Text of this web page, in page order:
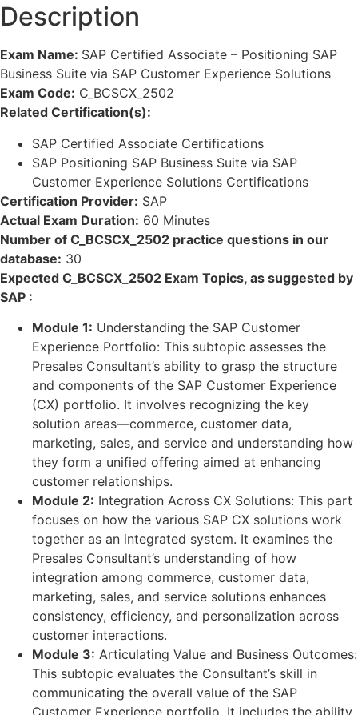
Description
Exam Name: SAP Certified Associate – Positioning SAP
Business Suite via SAP Customer Experience Solutions
Exam Code: C_BCSCX_2502
Related Certification(s):
SAP Certified Associate Certifications
SAP Positioning SAP Business Suite via SAP
Customer Experience Solutions Certifications
Certification Provider: SAP
Actual Exam Duration: 60 Minutes
Number of C_BCSCX_2502 practice questions in our
database: 30
Expected C_BCSCX_2502 Exam Topics, as suggested by
SAP :
Module 1: Understanding the SAP Customer
Experience Portfolio: This subtopic assesses the
Presales Consultant’s ability to grasp the structure
and components of the SAP Customer Experience
(CX) portfolio. It involves recognizing the key
solution areas—commerce, customer data,
marketing, sales, and service and understanding how
they form a unified offering aimed at enhancing
customer relationships.
Module 2: Integration Across CX Solutions: This part
focuses on how the various SAP CX solutions work
together as an integrated system. It examines the
Presales Consultant’s understanding of how
integration among commerce, customer data,
marketing, sales, and service solutions enhances
consistency, efficiency, and personalization across
customer interactions.
Module 3: Articulating Value and Business Outcomes:
This subtopic evaluates the Consultant’s skill in
communicating the overall value of the SAP
Customer Experience portfolio. It includes the ability